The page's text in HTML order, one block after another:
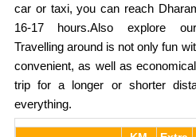
car or taxi, you can reach
16-17 hours.Also explore
Travelling around is not only fun
convenient, as well as
trip for a longer or shorter
everything.